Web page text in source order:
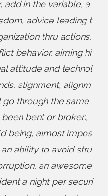
, add in the variable, a
, advice leading t
thru actions,
behavior, aiming hi
attitude and technol
, alignment, alignm
go through the same
bent or broken,
being, almost impos
an ability to avoid stru
, an awesome
a night per securi